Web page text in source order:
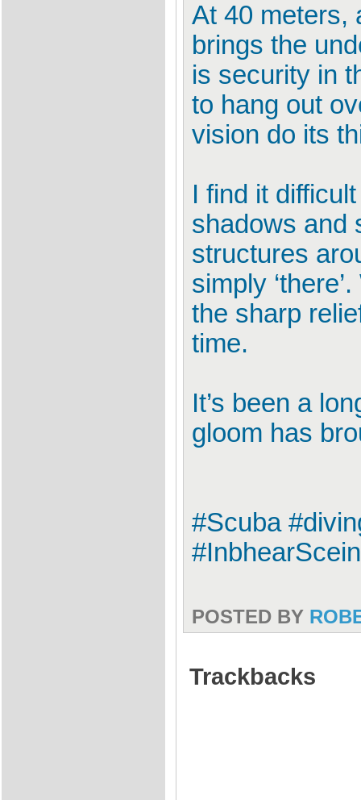
At 40 meters,
brings the
is security in
to hang out
vision do its
I find it
shadows and
structures
simply
the sharp
time.
It’s been a
gloom has
#Scuba
POSTED BY
Trackbacks